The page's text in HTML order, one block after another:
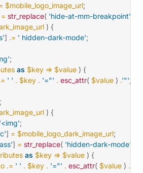
$mobile_logo_image_url;
= str_replace( 'hide-at-mm-breakpoint'
) {
] .= ' hidden-dark-mode';
;
as $key => $value ) {
' ' . $key . '="' . esc_attr( $value ) .'"';
;
) {
'<img';
] = $mobile_logo_dark_image_url;
] = str_replace( 'hidden-dark-mode'
as $key => $value ) {
.= ' ' . $key . '="' . esc_attr( $value ) .